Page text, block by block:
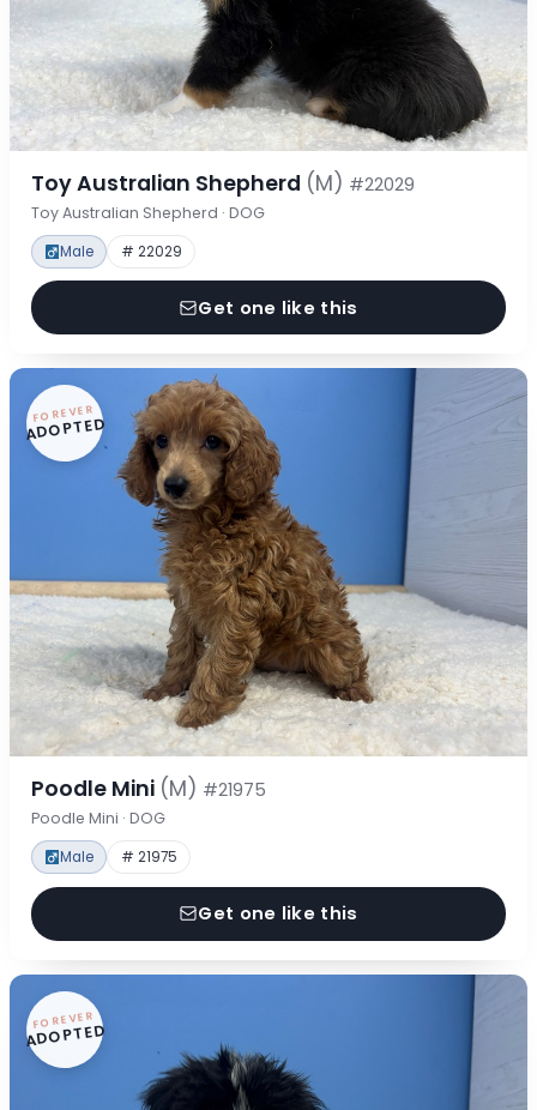
Toy Australian Shepherd (M) #22029
Toy Australian Shepherd · DOG
Male # 22029
Get one like this
FOREVER
ADOPTED
Poodle Mini (M) #21975
Poodle Mini · DOG
Male # 21975
Get one like this
FOREVER
ADOPTED